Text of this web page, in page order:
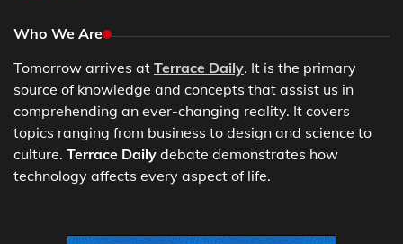
Who We Are
Tomorrow arrives at Terrace Daily. It is the primary
source of knowledge and concepts that assist us in
comprehending an ever-changing reality. It covers
topics ranging from business to design and science to
culture. Terrace Daily debate demonstrates how
technology affects every aspect of life.